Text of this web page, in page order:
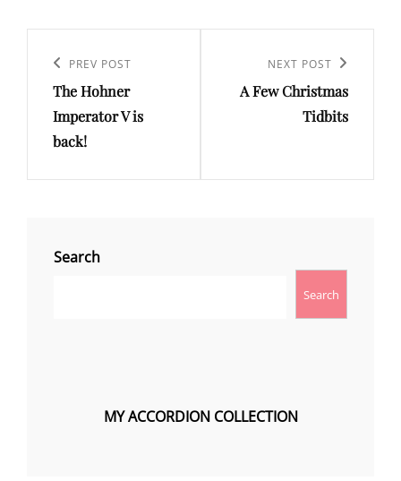
navigation
Previous
Post
PREV POST
The Hohner
Imperator V is
back!
Post
NEXT POST
A Few Christmas
Tidbits
Search
Search
MY ACCORDION COLLECTION